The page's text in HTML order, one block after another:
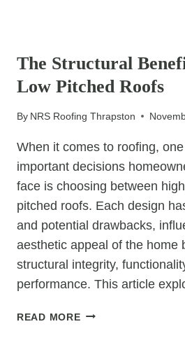
NEED
AN
CONTRACTOR
The Structural
Low Pitched Roofs
By NRS Roofing Thrapston
When it comes to roofing,
important decisions
face is choosing between
pitched roofs. Each design
and potential drawbacks,
aesthetic appeal of the home
structural integrity,
performance. This article
READ MORETHE